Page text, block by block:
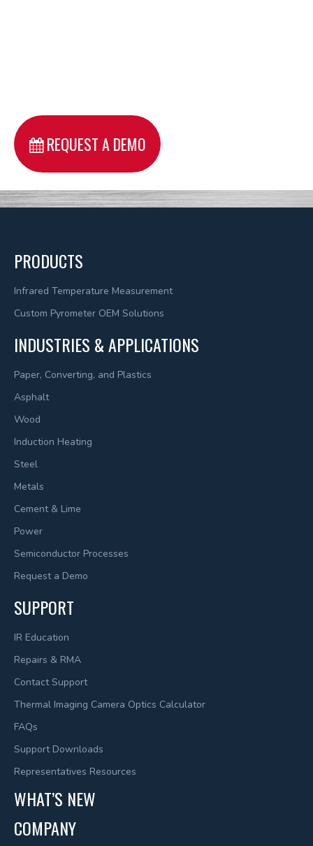
REQUEST A DEMO
PRODUCTS
Infrared Temperature Measurement
Custom Pyrometer OEM Solutions
INDUSTRIES & APPLICATIONS
Paper, Converting, and Plastics
Asphalt
Wood
Induction Heating
Steel
Metals
Cement & Lime
Power
Semiconductor Processes
Request a Demo
SUPPORT
IR Education
Repairs & RMA
Contact Support
Thermal Imaging Camera Optics Calculator
FAQs
Support Downloads
Representatives Resources
WHAT’S NEW
COMPANY